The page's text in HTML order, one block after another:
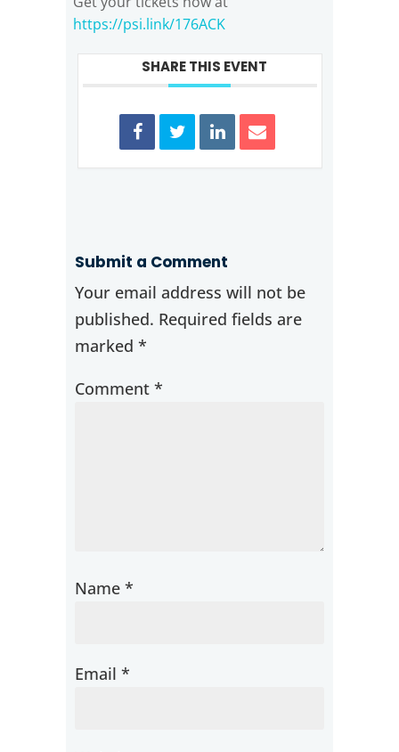
https://psi.link/176ACK
SHARE THIS EVENT
Submit a Comment
Your email address will not be
published. Required fields are
marked *
Comment *
Name *
Email *